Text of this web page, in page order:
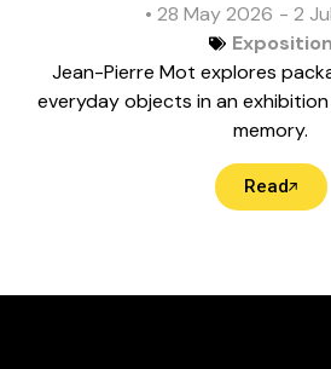
• 28 May 2026 - 2
Exposition
Jean-Pierre Mot explores
everyday objects in an
memory.
Read